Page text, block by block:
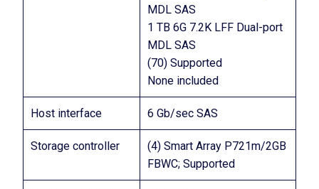
MDL SAS
1 TB 6G 7.2K LFF Dual-port
MDL SAS
(70) Supported
None included
Host interface 6 Gb/sec SAS
Storage controller
(4) Smart Array P721m/2GB
FBWC; Supported